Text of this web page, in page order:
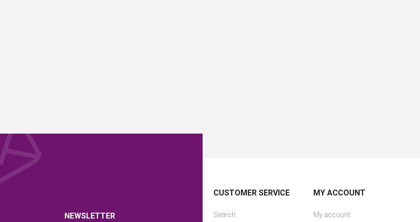
NEWSLETTER
CUSTOMER SERVICE
Search
MY ACCOUNT
My account